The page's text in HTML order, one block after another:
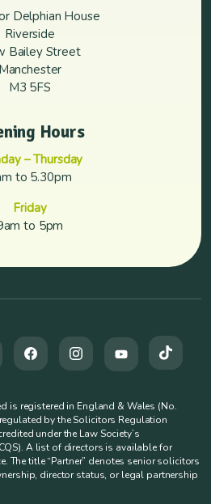
Delphian House
Riverside
Bailey Street
Manchester
M3 5FS
Hours
– Thursday
to 5.30pm
Friday
to 5pm
is registered in England & Wales (No.
by the Solicitors Regulation
under the Law Society’s
A list of directors is available for
The title “Partner” denotes senior solicitors
director status, or legal partnership